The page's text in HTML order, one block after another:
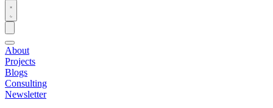
About
Projects
Blogs
Consulting
Newsletter